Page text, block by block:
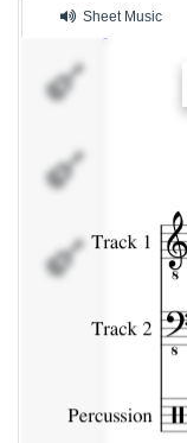
Sheet Music
Percussion